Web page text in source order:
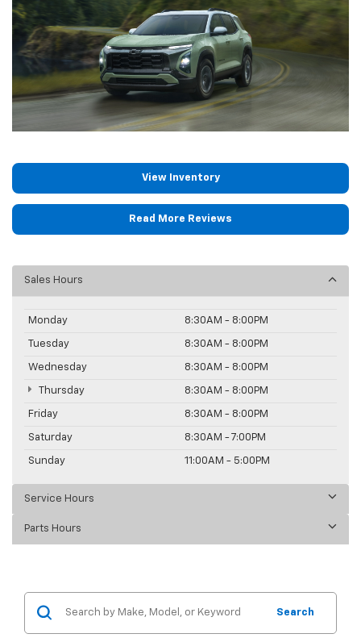
View Inventory
Read More Reviews
Sales Hours
Monday 8:30AM - 8:00PM
Tuesday 8:30AM - 8:00PM
Wednesday 8:30AM - 8:00PM
Thursday 8:30AM - 8:00PM
Friday 8:30AM - 8:00PM
Saturday 8:30AM - 7:00PM
Sunday 11:00AM - 5:00PM
Service Hours
Parts Hours
Search